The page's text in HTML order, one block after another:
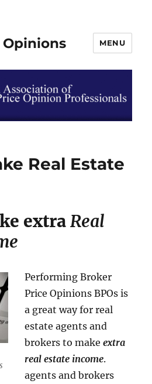
MENU
Real Estate
extraReal
Performing Broker
Price Opinions BPOs is
a great way for real
estate agents and
brokers to makeextra
real estate income.
agents and brokers